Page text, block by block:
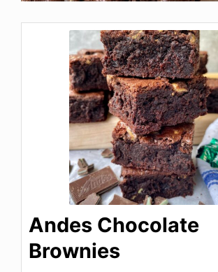
Andes Chocolate
Brownies